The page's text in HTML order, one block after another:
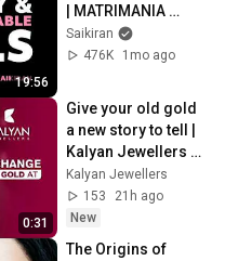
19:56
| MATRIMANIA
Episode 7 | Standup
Comedy by Saikiran
Saikiran
476K
1mo ago
0:31
Give your old gold
a new story to tell |
Kalyan Jewellers
Old Gold Exchange
Offers
Kalyan Jewellers
153
21h ago
New
The Origins of